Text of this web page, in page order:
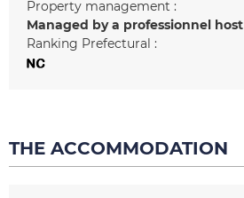
Property management :
Managed by a professionnel host
Ranking Prefectural :
THE ACCOMMODATION